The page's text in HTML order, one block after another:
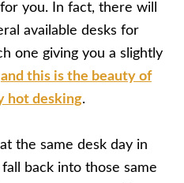
you. In fact, there will
available desks for
one giving you a slightly
and this is the beauty of
hot desking.
the same desk day in
back into those same